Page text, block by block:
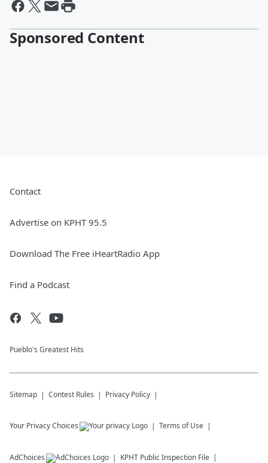
Sponsored Content
Contact
Advertise on KPHT 95.5
Download The Free iHeartRadio App
Find a Podcast
Pueblo's Greatest Hits
Sitemap Contest Rules Privacy Policy
Your Privacy Choices Terms of Use
AdChoices KPHT Public Inspection File